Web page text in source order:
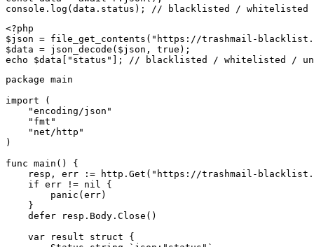
console.log(data.status); // blacklisted / whitelisted /
<?php
$json = file_get_contents("https://trashmail-
$data = json_decode($json, true);
echo $data["status"]; // blacklisted / whitelisted /
package main
import (
    "encoding/json"
    "fmt"
    "net/http"
)
func main() {
resp, err := http.Get("https://trashmail-
    if err != nil {
        panic(err)
    }
    defer resp.Body.Close()
    var result struct {